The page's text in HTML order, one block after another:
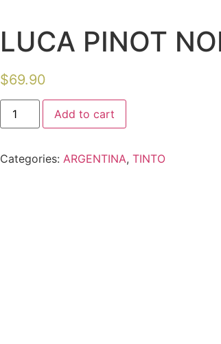
LUCA PINOT
$69.90
Add to cart
Categories: ARGENTINA, TINTO